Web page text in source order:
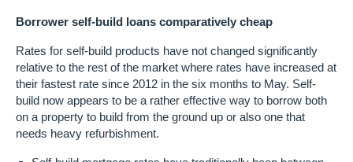
Borrower self-build loans comparatively cheap
Rates for self-build products have not changed significantly
relative to the rest of the market where rates have increased at
their fastest rate since 2012 in the six months to May. Self-
build now appears to be a rather effective way to borrow both
on a property to build from the ground up or also one that
needs heavy refurbishment.